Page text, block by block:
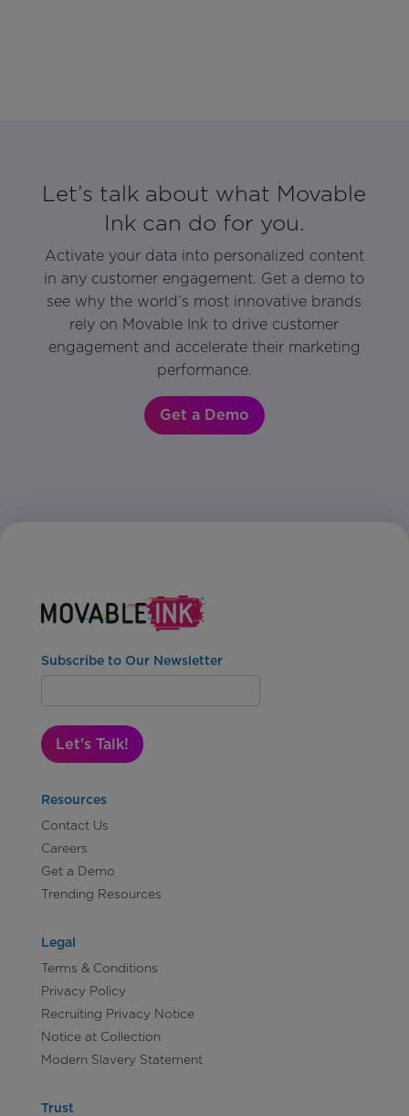
Let’s talk about what Movable
Ink can do for you.
Activate your data into personalized content
in any customer engagement. Get a demo to
see why the world’s most innovative brands
rely on Movable Ink to drive customer
engagement and accelerate their marketing
performance.
Get a Demo
Subscribe to Our Newsletter
Let's Talk!
Resources
Contact Us
Careers
Get a Demo
Trending Resources
Legal
Terms & Conditions
Privacy Policy
Recruiting Privacy Notice
Notice at Collection
Modern Slavery Statement
Trust